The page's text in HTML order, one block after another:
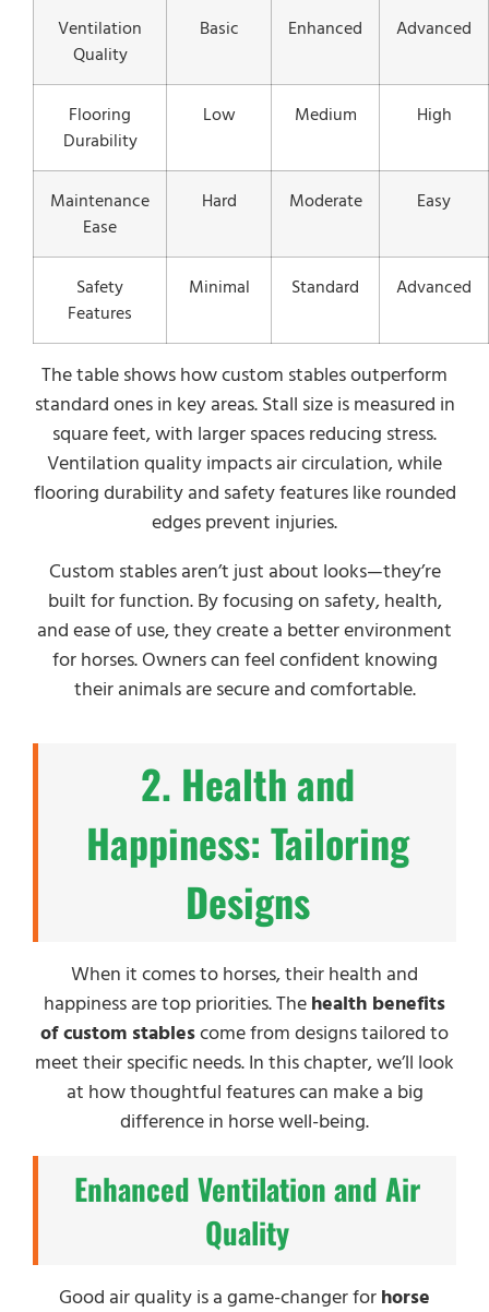
Ventilation
Quality
Basic Enhanced Advanced
Flooring
Durability
Low Medium High
Maintenance
Ease
Hard Moderate Easy
Safety
Features
Minimal Standard Advanced
The table shows how custom stables outperform
standard ones in key areas. Stall size is measured in
square feet, with larger spaces reducing stress.
Ventilation quality impacts air circulation, while
flooring durability and safety features like rounded
edges prevent injuries.
Custom stables aren’t just about looks—they’re
built for function. By focusing on safety, health,
and ease of use, they create a better environment
for horses. Owners can feel confident knowing
their animals are secure and comfortable.
2. Health and
Happiness: Tailoring
Designs
When it comes to horses, their health and
happiness are top priorities. The health benefits
of custom stablescome from designs tailored to
meet their specific needs. In this chapter, we’ll look
at how thoughtful features can make a big
difference in horse well-being.
Enhanced Ventilation and Air
Quality
Good air quality is a game-changer for horse